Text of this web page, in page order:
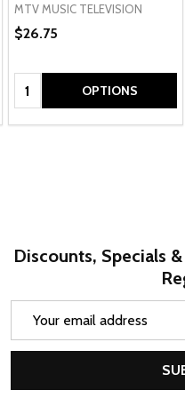
MTV MUSIC TELEVISION
$26.75
Quantity: OPTIONS
Discounts, Specials